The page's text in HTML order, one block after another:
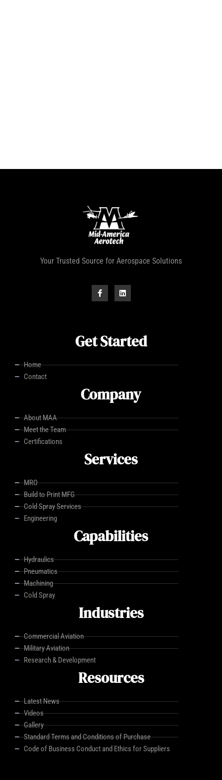
Your Trusted Source for Aerospace Solutions
Get Started
Home
Contact
Company
About MAA
Meet the Team
Certifications
Services
MRO
Build to Print MFG
Cold Spray Services
Engineering
Capabilities
Hydraulics
Pneumatics
Machining
Cold Spray
Industries
Commercial Aviation
Military Aviation
Research & Development
Resources
Latest News
Videos
Gallery
Standard Terms and Conditions of Purchase
Code of Business Conduct and Ethics for Suppliers